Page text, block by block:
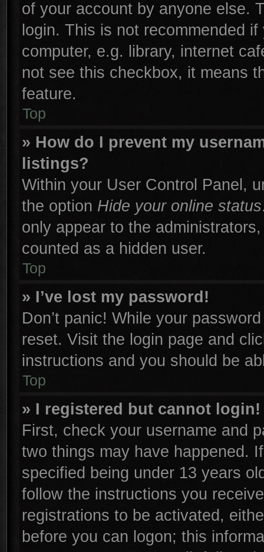
of your account by anyone else.
login. This is not recommended
computer, e.g. library, internet
not see this checkbox, it means
feature.
Top
» How do I prevent my
listings?
Within your User Control Panel,
the option Hide your online status
only appear to the
counted as a hidden user.
Top
» I’ve lost my password!
Don’t panic! While your
reset. Visit the login page and
instructions and you should be
Top
» I registered but cannot login!
First, check your username and
two things may have happened.
specified being under 13 years
follow the instructions you
registrations to be activated,
before you can logon; this